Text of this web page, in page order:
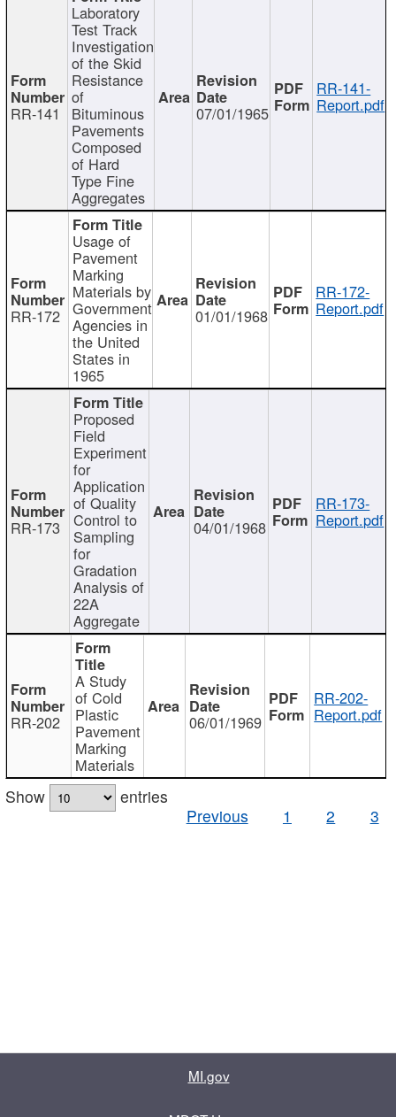
RR-141
Laboratory
Test Track
Investigation
of the Skid
Resistance
of
Bituminous
Pavements
Composed
of Hard
Type Fine
Aggregates
07/01/1965
RR-141-
Report.pdf
RR-172
Usage of
Pavement
Marking
Materials by
Government
Agencies in
the United
States in
1965
01/01/1968
RR-172-
Report.pdf
RR-173
Proposed
Field
Experiment
for
Application
of Quality
Control to
Sampling
for
Gradation
Analysis of
22A
Aggregate
04/01/1968
RR-173-
Report.pdf
RR-202
A Study
of Cold
Plastic
Pavement
Marking
Materials
06/01/1969
RR-202-
Report.pdf
Show
entries
Previous
1 2 3
MI.gov